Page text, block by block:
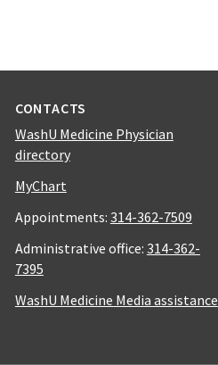
CONTACTS
WashU Medicine Physician
directory
MyChart
Appointments: 314-362-7509
Administrative office: 314-362-
7395
WashU Medicine Media assistance